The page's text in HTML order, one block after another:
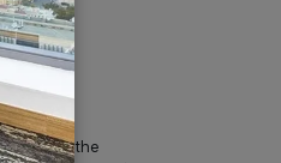
Center is the